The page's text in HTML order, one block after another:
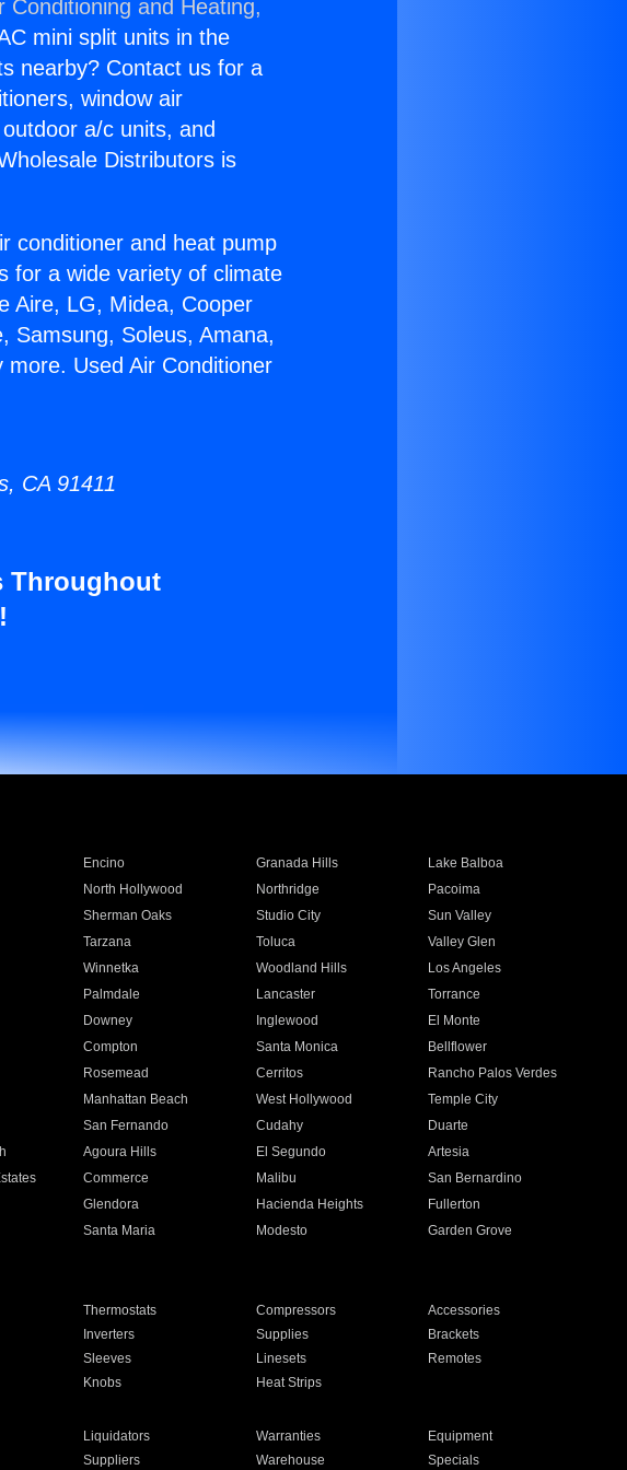
Conditioning and Heating,
mini split units in the
nearby? Contact us for a
window air
a/c units, and
Distributors is
conditioner and heat pump
for a wide variety of climate
Aire, LG, Midea, Cooper
Samsung, Soleus, Amana,
Used Air Conditioner
CA 91411
Throughout
Encino Granada Hills
Lake Balboa
North Hollywood Northridge
Pacoima
Sherman Oaks Studio City
Sun Valley
Tarzana Toluca
Valley Glen
Winnetka Woodland Hills
Los Angeles
Palmdale Lancaster
Torrance
Downey Inglewood
El Monte
Compton Santa Monica
Bellflower
Rosemead Cerritos
Rancho Palos Verdes
Manhattan Beach West Hollywood
Temple City
San Fernando Cudahy
Duarte
Agoura Hills El Segundo
Artesia
Commerce Malibu
San Bernardino
Glendora Hacienda Heights
Fullerton
Santa Maria Modesto
Garden Grove
Thermostats Compressors
Accessories
Inverters Supplies
Brackets
Sleeves Linesets
Remotes
Knobs Heat Strips
Liquidators Warranties
Equipment
Suppliers Warehouse Specials